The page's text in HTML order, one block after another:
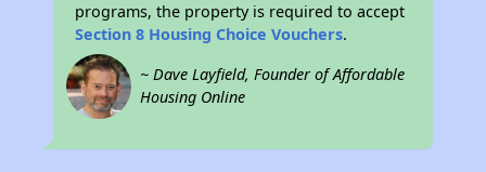
programs, the property is required to accept
Section 8 Housing Choice Vouchers.
~ Dave Layfield, Founder of Affordable
Housing Online